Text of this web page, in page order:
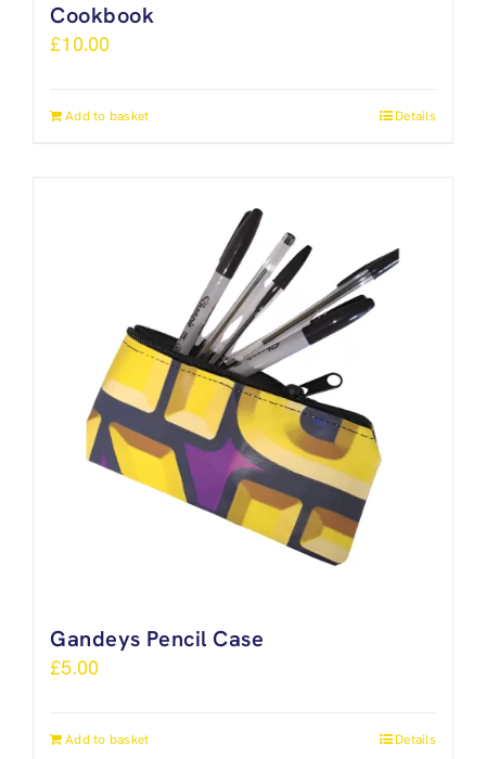
Cookbook
£10.00
Add to basket Details
Gandeys Pencil Case
£5.00
Add to basket Details